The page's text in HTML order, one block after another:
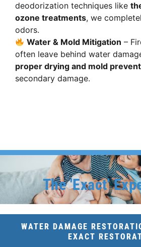
deodorization techniques like
ozone treatments, we
odors.
Water & Mold Mitigation –
often leave behind water
proper drying and mold
secondary damage.
The 'Exact'
WATER DAMAGE
EXACT